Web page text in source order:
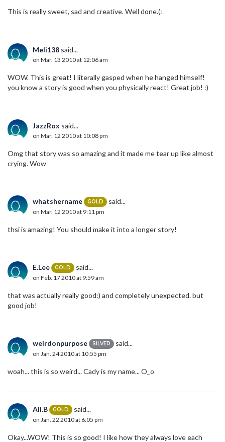
This is really sweet, sad and creative. Well done.(:
Meli138 said...
on Mar. 13 2010 at 12:06 am
WOW. This is great! I literally gasped when he hanged himself!
you know a story is good when you physically react! Great job! :)
JazzRox said...
on Mar. 12 2010 at 10:08 pm
Omg that story was so amazing and it made me tear up like almost
crying. Wow
whatshername GOLD said...
on Mar. 12 2010 at 9:11 pm
thsi is amazing! You should make it into a longer story!
E.Lee GOLD said...
on Feb. 17 2010 at 9:59 am
that was actually really good:) and completely unexpected. but
good job!
weirdonpurpose SILVER said...
on Jan. 24 2010 at 10:55 pm
woah... this is so weird... Cady is my name... O_o
Ali.B GOLD said...
on Jan. 22 2010 at 6:05 pm
Okay...WOW! This is so good! I like how they always love each